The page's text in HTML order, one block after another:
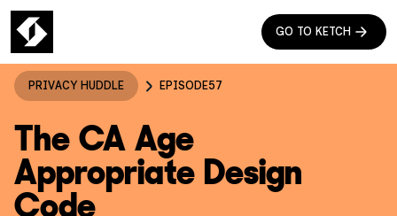
GO TO KETCH
PRIVACY HUDDLE EPISODE57
The CA Age
Appropriate Design
Code